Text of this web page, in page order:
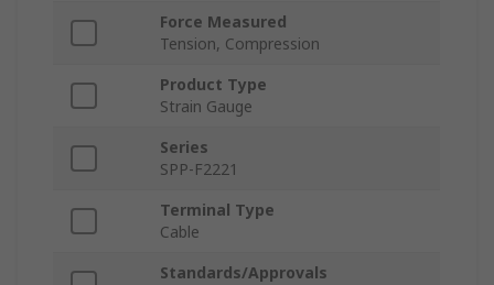
Force Measured
Tension, Compression
Product Type
Strain Gauge
Series
SPP-F2221
Terminal Type
Cable
Standards/Approvals